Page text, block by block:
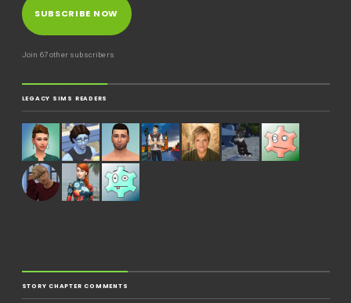
SUBSCRIBE NOW
Join 67 other subscribers
LEGACY SIMS READERS
STORY CHAPTER COMMENTS